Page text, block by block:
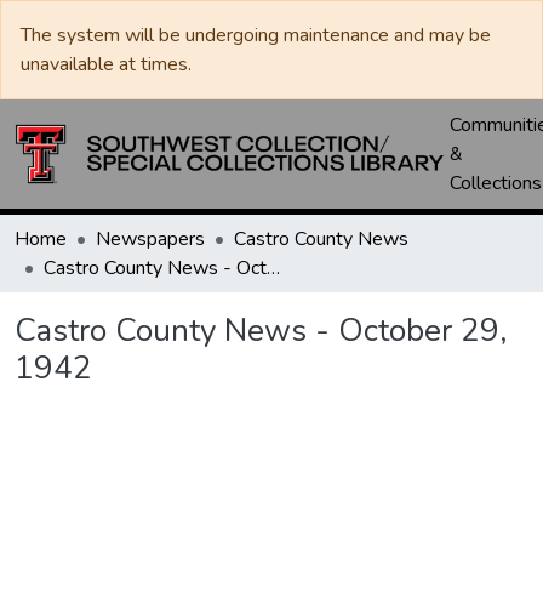
The system will be undergoing maintenance and may be
unavailable at times.
&
Collections
Home Newspapers
Castro County News
Castro County News - October 29, 1942
Castro County News - October 29,
1942